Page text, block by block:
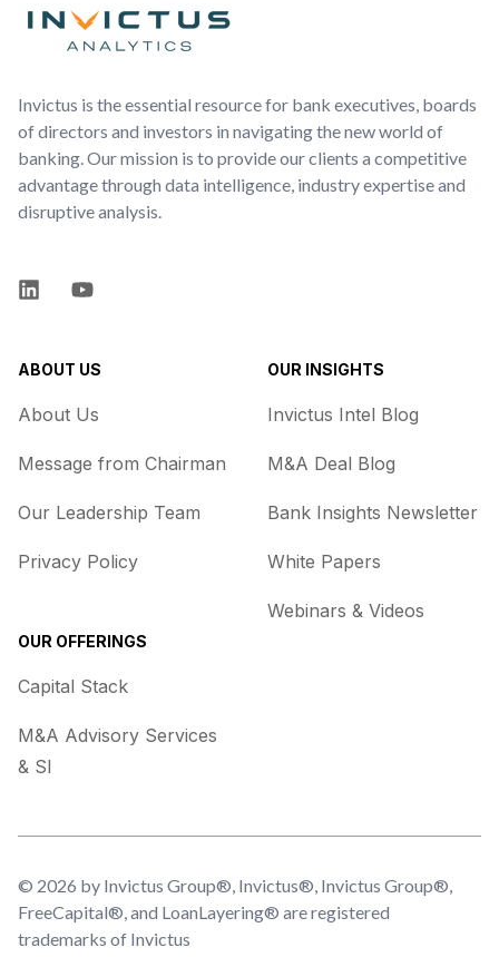
Invictus is the essential resource for bank executives, boards
of directors and investors in navigating the new world of
banking. Our mission is to provide our clients a competitive
advantage through data intelligence, industry expertise and
disruptive analysis.
LinkedInYouTube
ABOUT US
About Us
Message from Chairman
Our Leadership Team
Privacy Policy
OUR OFFERINGS
Capital Stack
M&A Advisory Services
& SI
OUR INSIGHTS
Invictus Intel Blog
M&A Deal Blog
Bank Insights Newsletter
White Papers
Webinars & Videos
© 2026 by Invictus Group®, Invictus®, Invictus Group®,
FreeCapital®, and LoanLayering® are registered
trademarks of Invictus